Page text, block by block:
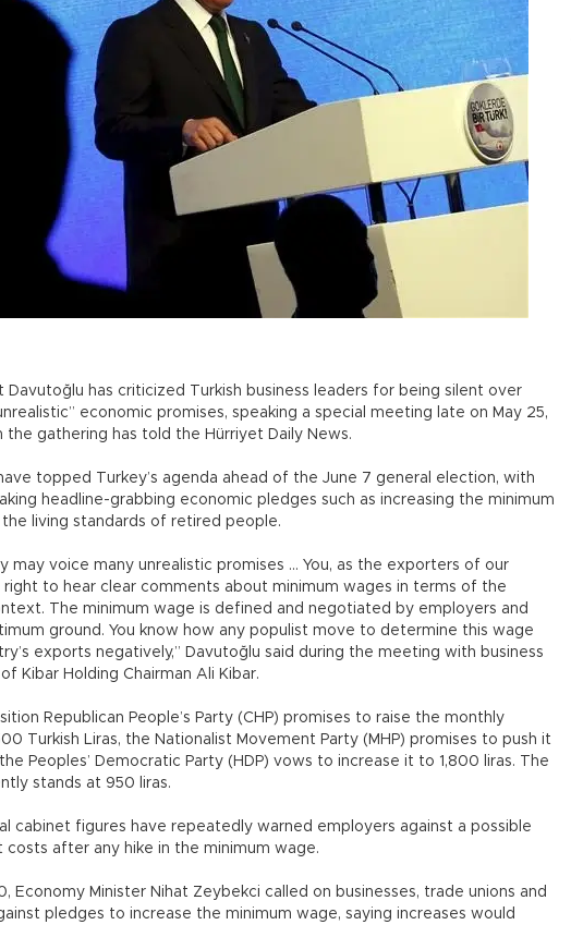
Davutoğlu has criticized Turkish business leaders for being silent over
economic promises, speaking a special meeting late on May 25,
the gathering has told the Hürriyet Daily News.
topped Turkey’s agenda ahead of the June 7 general election, with
headline-grabbing economic pledges such as increasing the minimum
living standards of retired people.
may voice many unrealistic promises … You, as the exporters of our
right to hear clear comments about minimum wages in terms of the
The minimum wage is defined and negotiated by employers and
ground. You know how any populist move to determine this wage
exports negatively,” Davutoğlu said during the meeting with business
Kibar Holding Chairman Ali Kibar.
Republican People’s Party (CHP) promises to raise the monthly
Turkish Liras, the Nationalist Movement Party (MHP) promises to push it
Peoples’ Democratic Party (HDP) vows to increase it to 1,800 liras. The
stands at 950 liras.
cabinet figures have repeatedly warned employers against a possible
costs after any hike in the minimum wage.
Economy Minister Nihat Zeybekci called on businesses, trade unions and
pledges to increase the minimum wage, saying increases would